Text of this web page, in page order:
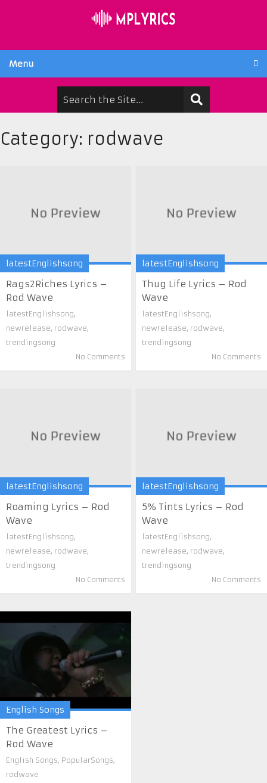
Menu
Category: rodwave
latestEnglishsong
Rags2Riches Lyrics –
Rod Wave
latestEnglishsong,
newrelease, rodwave,
trendingsong
No Comments
latestEnglishsong
Thug Life Lyrics – Rod
Wave
latestEnglishsong,
newrelease, rodwave,
trendingsong
No Comments
latestEnglishsong
Roaming Lyrics – Rod
Wave
latestEnglishsong,
newrelease, rodwave,
trendingsong
No Comments
latestEnglishsong
5% Tints Lyrics – Rod
Wave
latestEnglishsong,
newrelease, rodwave,
trendingsong
No Comments
English Songs
The Greatest Lyrics –
Rod Wave
English Songs, PopularSongs,
rodwave